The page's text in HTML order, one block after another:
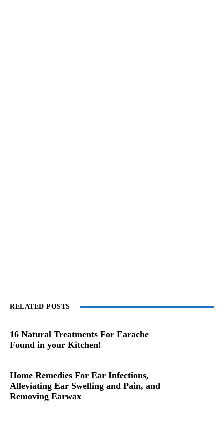
RELATED POSTS
16 Natural Treatments For Earache
Found in your Kitchen!
Home Remedies For Ear Infections,
Alleviating Ear Swelling and Pain, and
Removing Earwax